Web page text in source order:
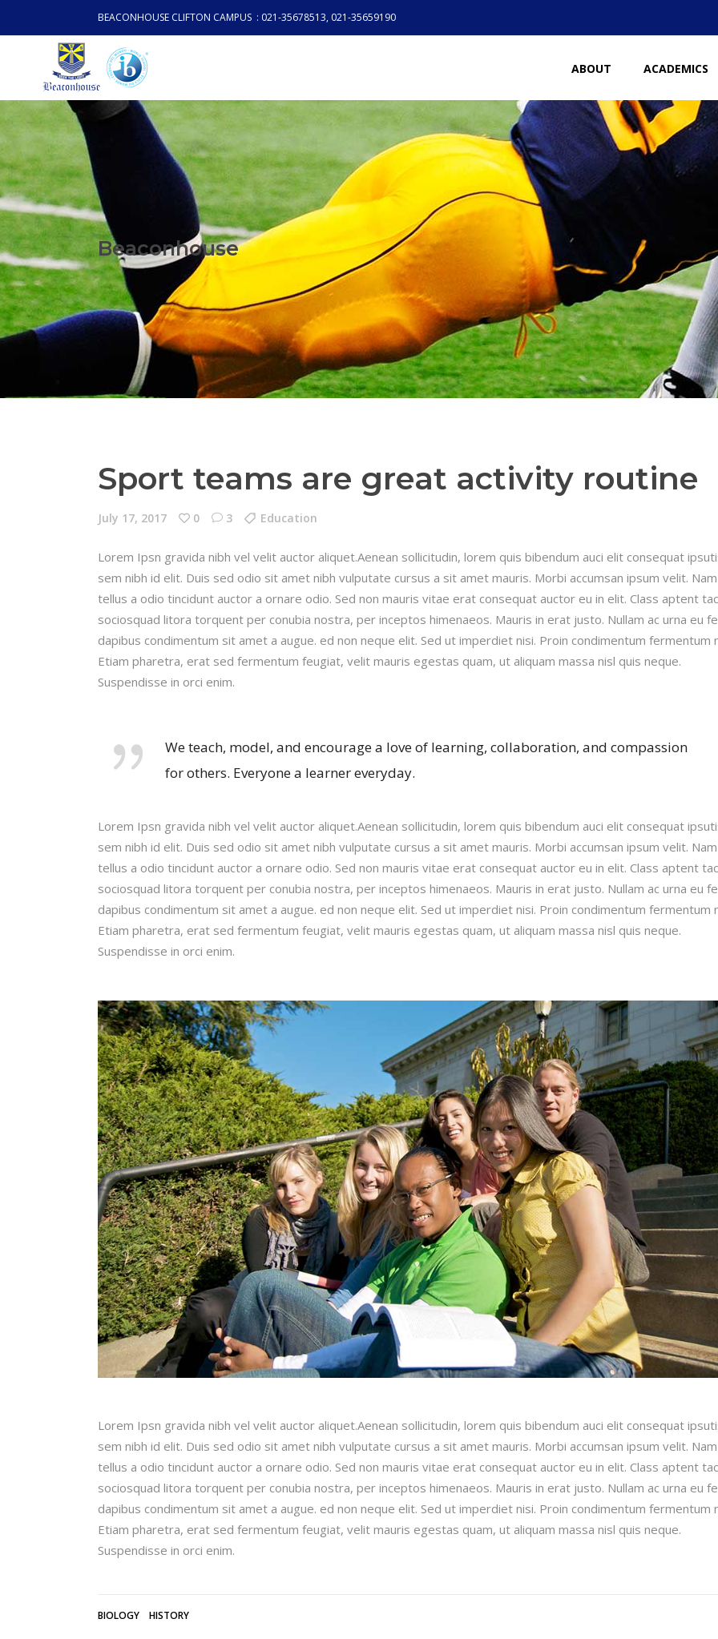
BEACONHOUSE CLIFTON CAMPUS : 021-35678513, 021-35659190
ABOUT ACADEMICS
Beaconhouse
Sport teams are great activity routine
July 17, 2017 0 3 Education
Lorem Ipsn gravida nibh vel velit auctor aliquet.Aenean sollicitudin, lorem quis bibendum auci elit consequat
sem nibh id elit. Duis sed odio sit amet nibh vulputate cursus a sit amet mauris. Morbi accumsan ipsum velit.
tellus a odio tincidunt auctor a ornare odio. Sed non mauris vitae erat consequat auctor eu in elit. Class aptent
sociosquad litora torquent per conubia nostra, per inceptos himenaeos. Mauris in erat justo. Nullam ac urna eu
dapibus condimentum sit amet a augue. ed non neque elit. Sed ut imperdiet nisi. Proin condimentum fermentum
Etiam pharetra, erat sed fermentum feugiat, velit mauris egestas quam, ut aliquam massa nisl quis neque.
Suspendisse in orci enim.
We teach, model, and encourage a love of learning, collaboration, and compassion
for others. Everyone a learner everyday.
Lorem Ipsn gravida nibh vel velit auctor aliquet.Aenean sollicitudin, lorem quis bibendum auci elit consequat
sem nibh id elit. Duis sed odio sit amet nibh vulputate cursus a sit amet mauris. Morbi accumsan ipsum velit.
tellus a odio tincidunt auctor a ornare odio. Sed non mauris vitae erat consequat auctor eu in elit. Class aptent
sociosquad litora torquent per conubia nostra, per inceptos himenaeos. Mauris in erat justo. Nullam ac urna eu
dapibus condimentum sit amet a augue. ed non neque elit. Sed ut imperdiet nisi. Proin condimentum fermentum
Etiam pharetra, erat sed fermentum feugiat, velit mauris egestas quam, ut aliquam massa nisl quis neque.
Suspendisse in orci enim.
Lorem Ipsn gravida nibh vel velit auctor aliquet.Aenean sollicitudin, lorem quis bibendum auci elit consequat
sem nibh id elit. Duis sed odio sit amet nibh vulputate cursus a sit amet mauris. Morbi accumsan ipsum velit.
tellus a odio tincidunt auctor a ornare odio. Sed non mauris vitae erat consequat auctor eu in elit. Class aptent
sociosquad litora torquent per conubia nostra, per inceptos himenaeos. Mauris in erat justo. Nullam ac urna eu
dapibus condimentum sit amet a augue. ed non neque elit. Sed ut imperdiet nisi. Proin condimentum fermentum
Etiam pharetra, erat sed fermentum feugiat, velit mauris egestas quam, ut aliquam massa nisl quis neque.
Suspendisse in orci enim.
BIOLOGY HISTORY